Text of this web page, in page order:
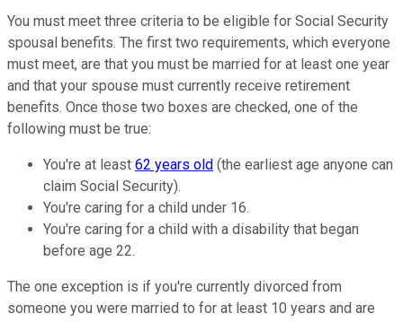
You must meet three criteria to be eligible for Social Security
spousal benefits. The first two requirements, which everyone
must meet, are that you must be married for at least one year
and that your spouse must currently receive retirement
benefits. Once those two boxes are checked, one of the
following must be true:
You're at least 62 years old (the earliest age anyone can
claim Social Security).
You're caring for a child under 16.
You're caring for a child with a disability that began
before age 22.
The one exception is if you're currently divorced from
someone you were married to for at least 10 years and are